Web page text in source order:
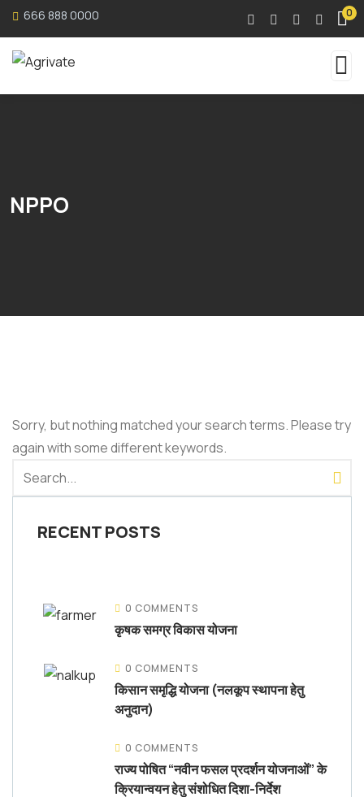
666 888 0000 0
NPPO
Sorry, but nothing matched your search terms. Please try
again with some different keywords.
RECENT POSTS
0 COMMENTS
कृषक समग्र विकास योजना
0 COMMENTS
किसान समृद्धि योजना (नलकूप स्थापना हेतु
अनुदान)
0 COMMENTS
राज्य पोषित “नवीन फसल प्रदर्शन योजनाओं” के
क्रियान्वयन हेतु संशोधित दिशा-निर्देश